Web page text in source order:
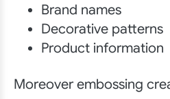
Brand names
Decorative patterns
Product information
Moreover embossing